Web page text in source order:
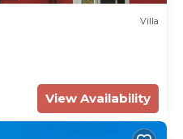
Villa
View Availability